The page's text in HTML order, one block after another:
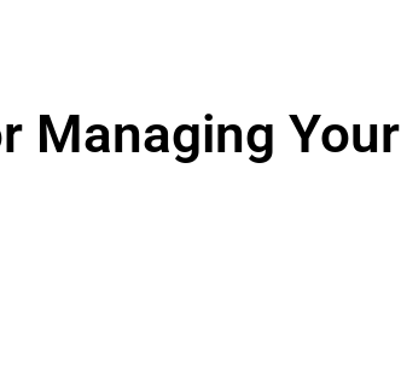
Managing Your